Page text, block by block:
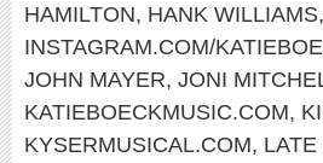
HAMILTON, HANK WILLIAMS,
INSTAGRAM.COM/
JOHN MAYER, JONI
KATIEBOECKMUSIC.COM,
KYSERMUSICAL.COM,